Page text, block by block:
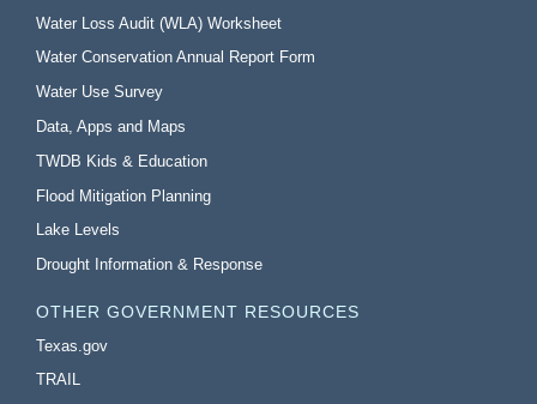
Water Loss Audit (WLA) Worksheet
Water Conservation Annual Report Form
Water Use Survey
Data, Apps and Maps
TWDB Kids & Education
Flood Mitigation Planning
Lake Levels
Drought Information & Response
OTHER GOVERNMENT RESOURCES
Texas.gov
TRAIL